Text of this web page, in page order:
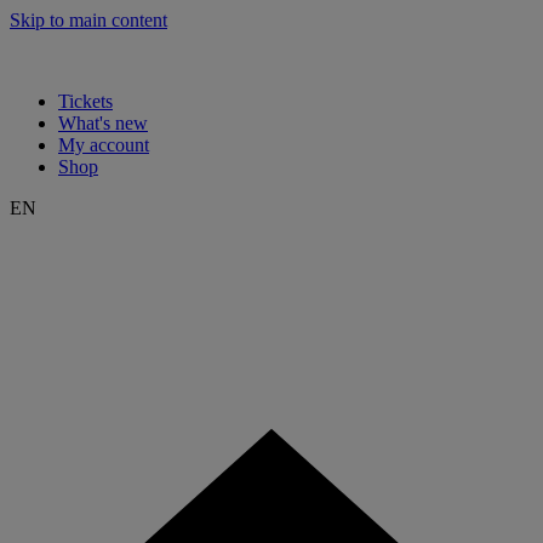
Skip to main content
Tickets
What's new
My account
Shop
EN